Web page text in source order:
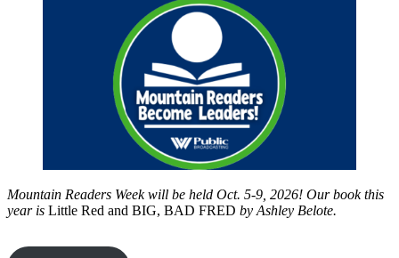
Mountain Readers Week will be held Oct. 5-9, 2026! Our book this
year is Little Red and BIG, BAD FRED by Ashley Belote.